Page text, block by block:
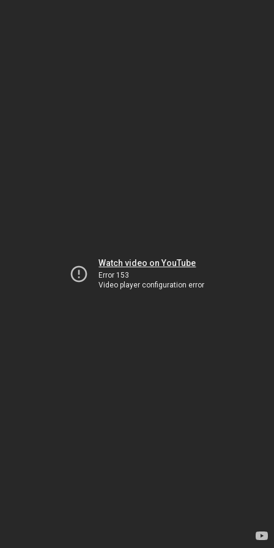
Watch video on YouTube
Error 153
Video player configuration error